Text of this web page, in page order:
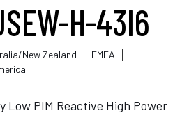
H-43I6
New Zealand
EMEA
Low PIM Reactive High Power